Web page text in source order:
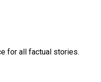
for all factual stories.